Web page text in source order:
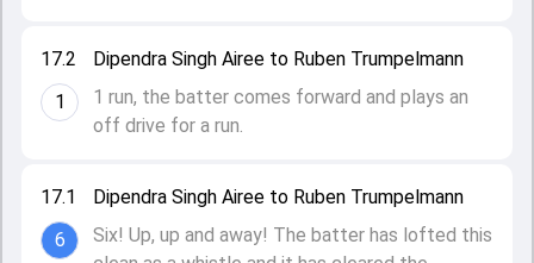
17.1
6
Dipendra Singh Airee to Ruben Trumpelmann
Six! Up, up and away! The batter has lofted this
17.2
1
Dipendra Singh Airee to Ruben Trumpelmann
1 run, the batter comes forward and plays an
off drive for a run.